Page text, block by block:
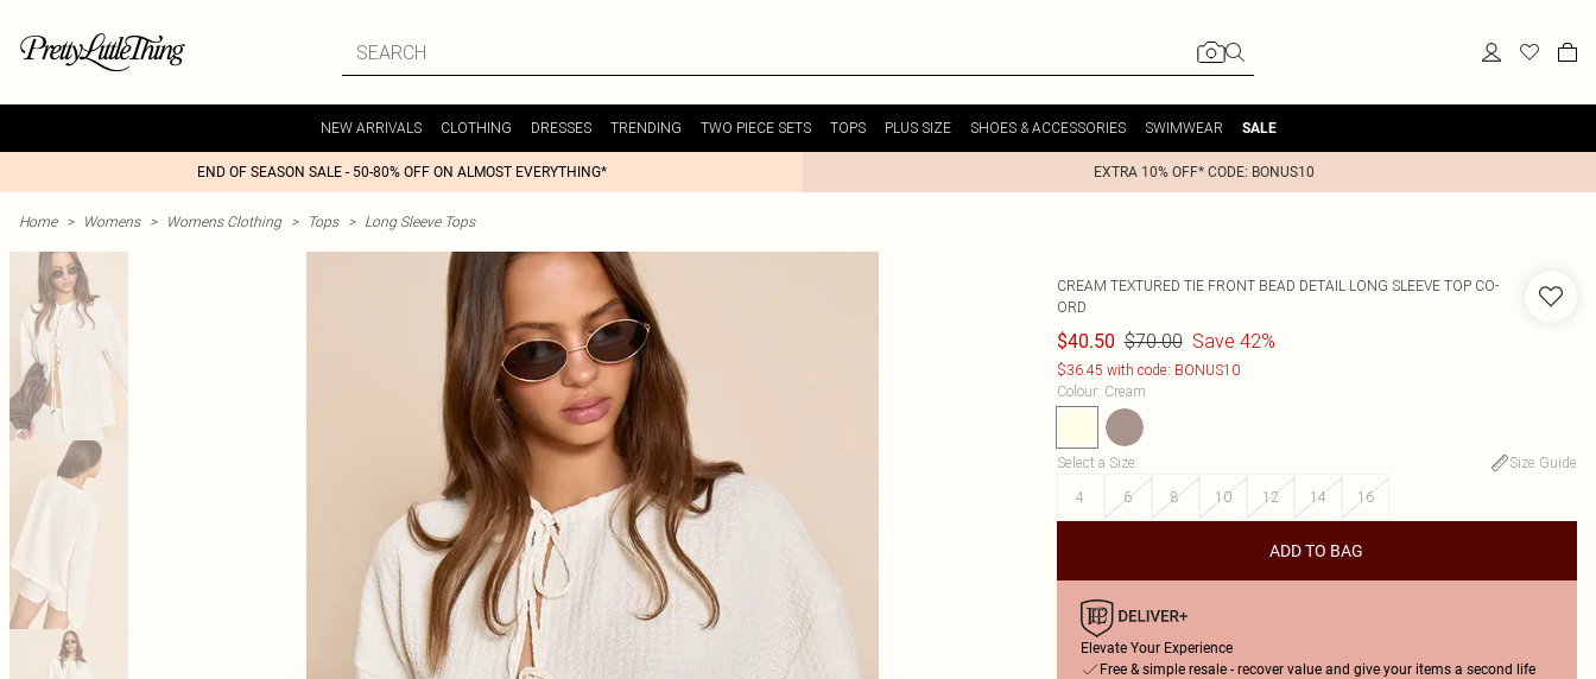
NEW ARRIVALS CLOTHING DRESSES TRENDING TWO PIECE SETS TOPS PLUS SIZE SHOES & ACCESSORIES SWIMWEAR SALE
END OF SEASON SALE - 50-80% OFF ON ALMOST EVERYTHING* EXTRA 10% OFF* CODE: BONUS10
Home > Womens > Womens Clothing > Tops > Long Sleeve Tops
CREAM TEXTURED TIE FRONT BEAD DETAIL LONG SLEEVE TOP CO-
ORD
$40.50 $70.00 Save 42%
$36.45 with code: BONUS10
Colour: Cream
Select a Size:
Size Guide
4
6 8 10 12 14 16
ADD TO BAG
Elevate Your Experience
Free & simple resale - recover value and give your items a second life